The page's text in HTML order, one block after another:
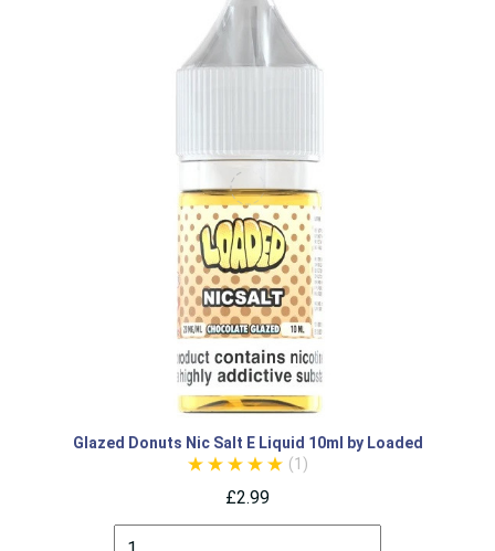
Glazed Donuts Nic Salt E Liquid 10ml by Loaded
(1)
£2.99